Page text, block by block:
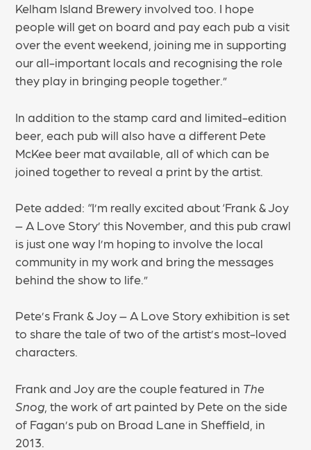
Kelham Island Brewery involved too. I hope
people will get on board and pay each pub a visit
over the event weekend, joining me in supporting
our all-important locals and recognising the role
they play in bringing people together.”
In addition to the stamp card and limited-edition
beer, each pub will also have a different Pete
McKee beer mat available, all of which can be
joined together to reveal a print by the artist.
Pete added: “I’m really excited about ‘Frank & Joy
– A Love Story’ this November, and this pub crawl
is just one way I’m hoping to involve the local
community in my work and bring the messages
behind the show to life.”
Pete’s Frank & Joy – A Love Story exhibition is set
to share the tale of two of the artist’s most-loved
characters.
Frank and Joy are the couple featured in The
Snog , the work of art painted by Pete on the side
of Fagan’s pub on Broad Lane in Sheffield, in
2013.